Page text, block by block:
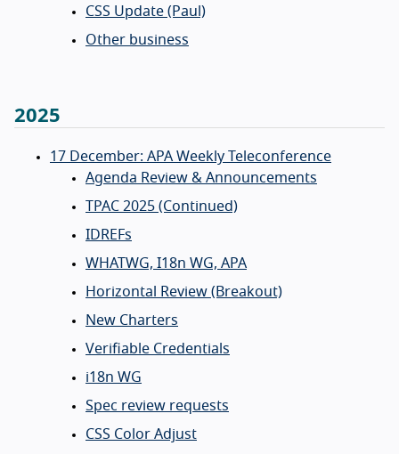
CSS Update (Paul)
Other business
2025
17 December: APA Weekly Teleconference
Agenda Review & Announcements
TPAC 2025 (Continued)
IDREFs
WHATWG, I18n WG, APA
Horizontal Review (Breakout)
New Charters
Verifiable Credentials
i18n WG
Spec review requests
CSS Color Adjust